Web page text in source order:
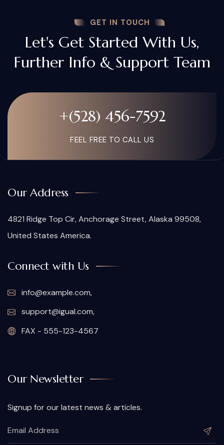
GET IN TOUCH
Let's Get Started With Us,
Further Info & Support Team
+(528) 456-7592
FEEL FREE TO CALL US
Our Address
4821 Ridge Top Cir, Anchorage Street, Alaska 99508,
United States America.
Connect with Us
info@example.com,
support@igual.com,
FAX - 555-123-4567
Our Newsletter
Signup for our latest news & articles.